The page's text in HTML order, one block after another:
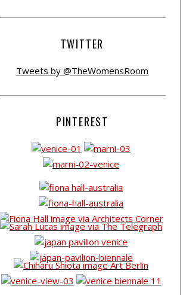
TWITTER
Tweets by @TheWomensRoom
PINTEREST